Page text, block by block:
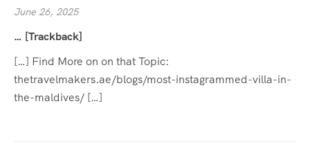
June 26, 2025
… [Trackback]
[…] Find More on on that Topic:
thetravelmakers.ae/blogs/most-instagrammed-villa-in-
the-maldives/ […]